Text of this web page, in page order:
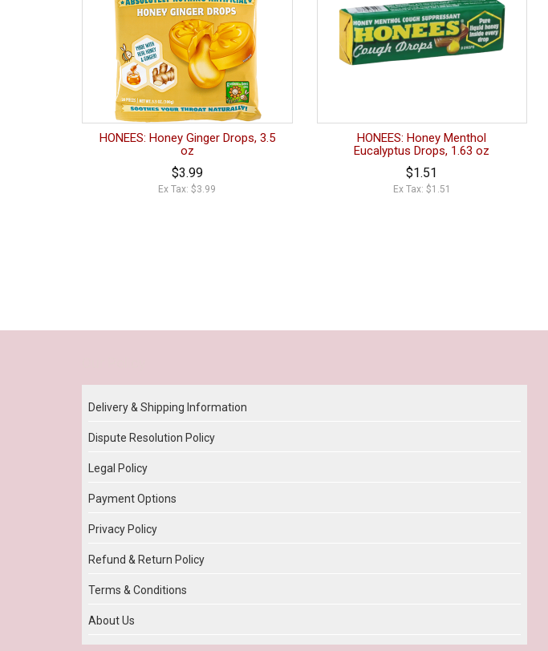
HONEES: Honey Ginger Drops, 3.5
oz
$3.99
Ex Tax: $3.99
HONEES: Honey Menthol
Eucalyptus Drops, 1.63 oz
$1.51
Ex Tax: $1.51
Delivery & Shipping Information
Dispute Resolution Policy
Legal Policy
Payment Options
Privacy Policy
Refund & Return Policy
Terms & Conditions
About Us